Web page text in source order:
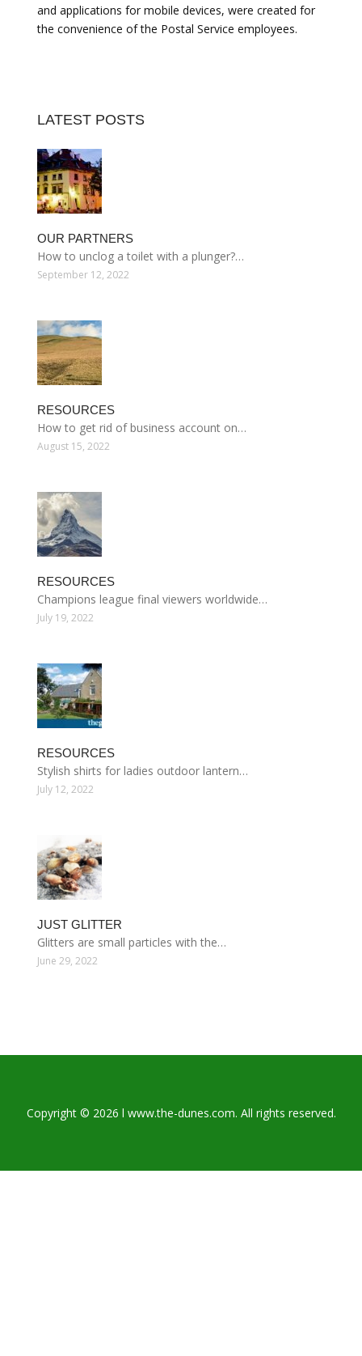
and applications for mobile devices, were created for
the convenience of the Postal Service employees.
LATEST POSTS
OUR PARTNERS
How to unclog a toilet with a plunger?…
September 12, 2022
RESOURCES
How to get rid of business account on…
August 15, 2022
RESOURCES
Champions league final viewers worldwide…
July 19, 2022
RESOURCES
Stylish shirts for ladies outdoor lantern…
July 12, 2022
JUST GLITTER
Glitters are small particles with the…
June 29, 2022
Copyright © 2026 l www.the-dunes.com. All rights reserved.